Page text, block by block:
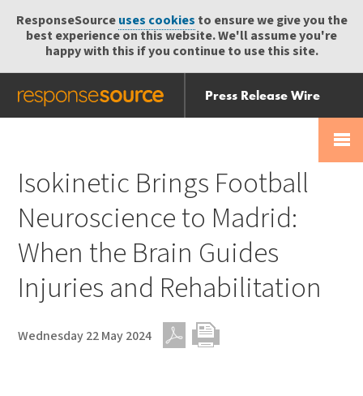
ResponseSourceuses cookies to ensure we give you the
best experience on this website. We'll assume you're
happy with this if you continue to use this site.
Press Release Wire
Send
Help Centre
Isokinetic Brings Football
Neuroscience to Madrid:
When the Brain Guides
Injuries and Rehabilitation
Wednesday 22 May 2024